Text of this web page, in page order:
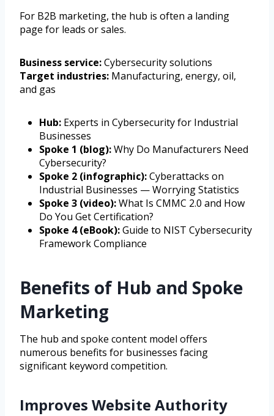
For B2B marketing, the hub is often a landing
page for leads or sales.
Business service:Cybersecurity solutions
Target industries: Manufacturing, energy, oil,
and gas
Hub: Experts in Cybersecurity for Industrial
Businesses
Spoke 1 (blog):Why Do Manufacturers Need
Cybersecurity?
Spoke 2 (infographic):Cyberattacks on
Industrial Businesses — Worrying Statistics
Spoke 3 (video):What Is CMMC 2.0 and How
Do You Get Certification?
Spoke 4 (eBook):Guide to NIST Cybersecurity
Framework Compliance
Benefits of Hub and Spoke
Marketing
The hub and spoke content model offers
numerous benefits for businesses facing
significant keyword competition.
Improves Website Authority